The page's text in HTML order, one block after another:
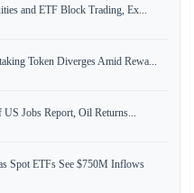
and ETF Block Trading, Ex...
Token Diverges Amid Rewa...
US Jobs Report, Oil Returns...
Spot ETFs See $750M Inflows